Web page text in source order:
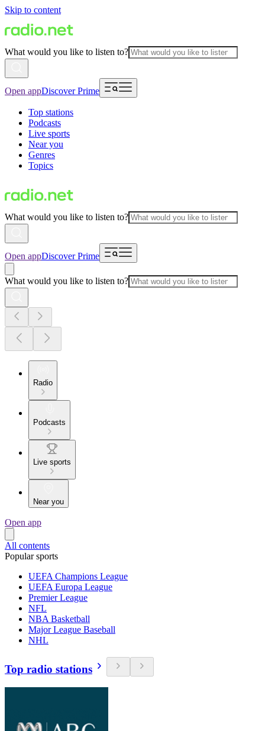
Skip to content
What would you like to listen to?
Open appDiscover Prime
Top stations
Podcasts
Live sports
Near you
Genres
Topics
What would you like to listen to?
Open appDiscover Prime
What would you like to listen to?
Radio
Podcasts
Live sports
Near you
Open app
All contents
Popular sports
UEFA Champions League
UEFA Europa League
Premier League
NFL
NBA Basketball
Major League Baseball
NHL
Top radio stations